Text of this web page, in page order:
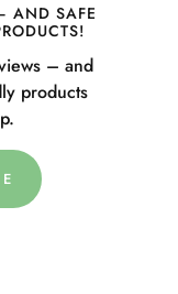
AND SAFE
– and
products